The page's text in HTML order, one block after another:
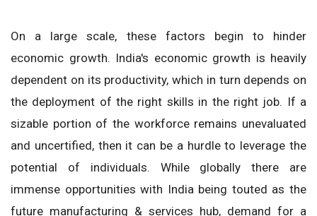
On a large scale, these factors begin to hinder
economic growth. India's economic growth is heavily
dependent on its productivity, which in turn depends on
the deployment of the right skills in the right job. If a
sizable portion of the workforce remains unevaluated
and uncertified, then it can be a hurdle to leverage the
potential of individuals. While globally there are
immense opportunities with India being touted as the
future manufacturing & services hub, demand for a